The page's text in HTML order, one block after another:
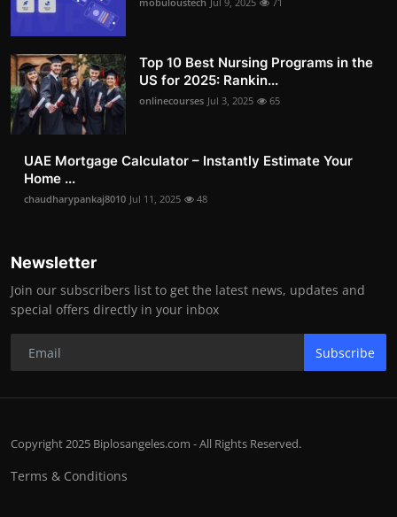
Top 10 Best Nursing Programs in the
US for 2025: Rankin...
onlinecourses Jul 3, 2025 65
UAE Mortgage Calculator – Instantly Estimate Your
Home ...
chaudharypankaj8010 Jul 11, 2025 48
Newsletter
Join our subscribers list to get the latest news, updates and
special offers directly in your inbox
Subscribe
Copyright 2025 Biplosangeles.com - All Rights Reserved.
Terms & Conditions